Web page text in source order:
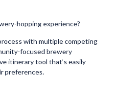
hopping experience?
with multiple competing
focused brewery
itinerary tool that’s easily
preferences.